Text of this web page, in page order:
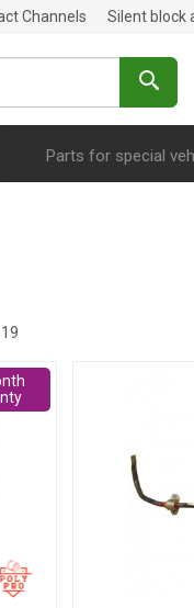
Channels Silent block
Parts for special